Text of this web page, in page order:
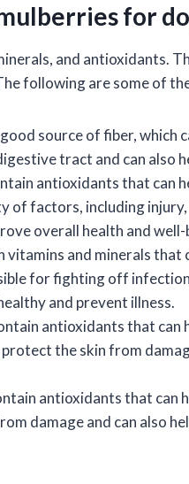
for
and antioxidants.
following are some of
source of fiber, which
tract and can also
antioxidants that can
of factors, including
overall health and well-
vitamins and minerals that
for fighting off
and prevent illness.
antioxidants that can
the skin from
antioxidants that can
damage and can also